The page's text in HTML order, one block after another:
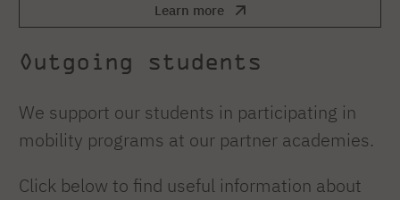
Learn more
Outgoing students
We support our students in participating in
mobility programs at our partner academies.
Click below to find useful information about